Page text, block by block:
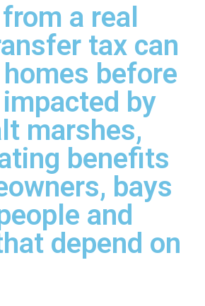
a real
tax can
before
by
marshes,
benefits
bays
and
depend on